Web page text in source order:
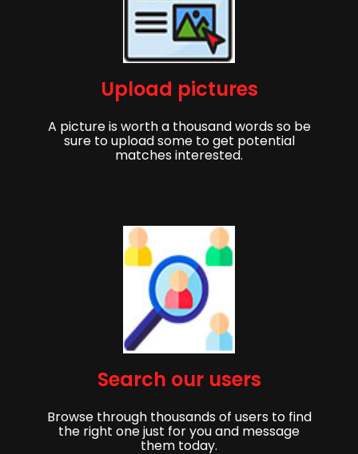
Get started,
Sign up to get started finding your partner!
First Name Last Name
Upload pictures
A picture is worth a thousand words so be
sure to upload some to get potential
matches interested.
Search our users
Browse through thousands of users to find
the right one just for you and message
them today.